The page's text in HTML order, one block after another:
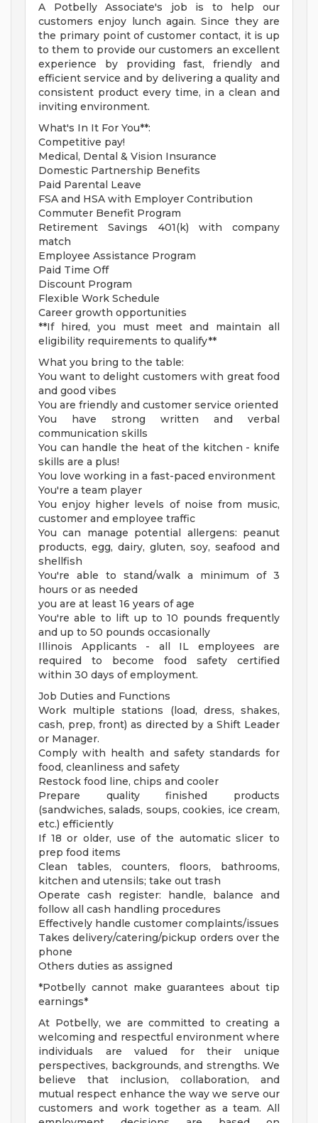
A Potbelly Associate's job is to help our
customers enjoy lunch again. Since they are
the primary point of customer contact, it is up
to them to provide our customers an excellent
experience by providing fast, friendly and
efficient service and by delivering a quality and
consistent product every time, in a clean and
inviting environment.
What's In It For You**:
Competitive pay!
Medical, Dental & Vision Insurance
Domestic Partnership Benefits
Paid Parental Leave
FSA and HSA with Employer Contribution
Commuter Benefit Program
Retirement Savings 401(k) with company
match
Employee Assistance Program
Paid Time Off
Discount Program
Flexible Work Schedule
Career growth opportunities
**If hired, you must meet and maintain all
eligibility requirements to qualify**
What you bring to the table:
You want to delight customers with great food
and good vibes
You are friendly and customer service oriented
You have strong written and verbal
communication skills
You can handle the heat of the kitchen - knife
skills are a plus!
You love working in a fast-paced environment
You're a team player
You enjoy higher levels of noise from music,
customer and employee traffic
You can manage potential allergens: peanut
products, egg, dairy, gluten, soy, seafood and
shellfish
You're able to stand/walk a minimum of 3
hours or as needed
you are at least 16 years of age
You're able to lift up to 10 pounds frequently
and up to 50 pounds occasionally
Illinois Applicants - all IL employees are
required to become food safety certified
within 30 days of employment.
Job Duties and Functions
Work multiple stations (load, dress, shakes,
cash, prep, front) as directed by a Shift Leader
or Manager.
Comply with health and safety standards for
food, cleanliness and safety
Restock food line, chips and cooler
Prepare quality finished products
(sandwiches, salads, soups, cookies, ice cream,
etc.) efficiently
If 18 or older, use of the automatic slicer to
prep food items
Clean tables, counters, floors, bathrooms,
kitchen and utensils; take out trash
Operate cash register: handle, balance and
follow all cash handling procedures
Effectively handle customer complaints/issues
Takes delivery/catering/pickup orders over the
phone
Others duties as assigned
*Potbelly cannot make guarantees about tip
earnings*
At Potbelly, we are committed to creating a
welcoming and respectful environment where
individuals are valued for their unique
perspectives, backgrounds, and strengths. We
believe that inclusion, collaboration, and
mutual respect enhance the way we serve our
customers and work together as a team. All